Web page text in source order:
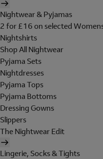
Nightwear & Pyjamas
2 for £16 on selected
Nightshirts
Shop All Nightwear
Pyjama Sets
Nightdresses
Pyjama Tops
Pyjama Bottoms
Dressing Gowns
Slippers
The Nightwear Edit
Lingerie, Socks & Tights